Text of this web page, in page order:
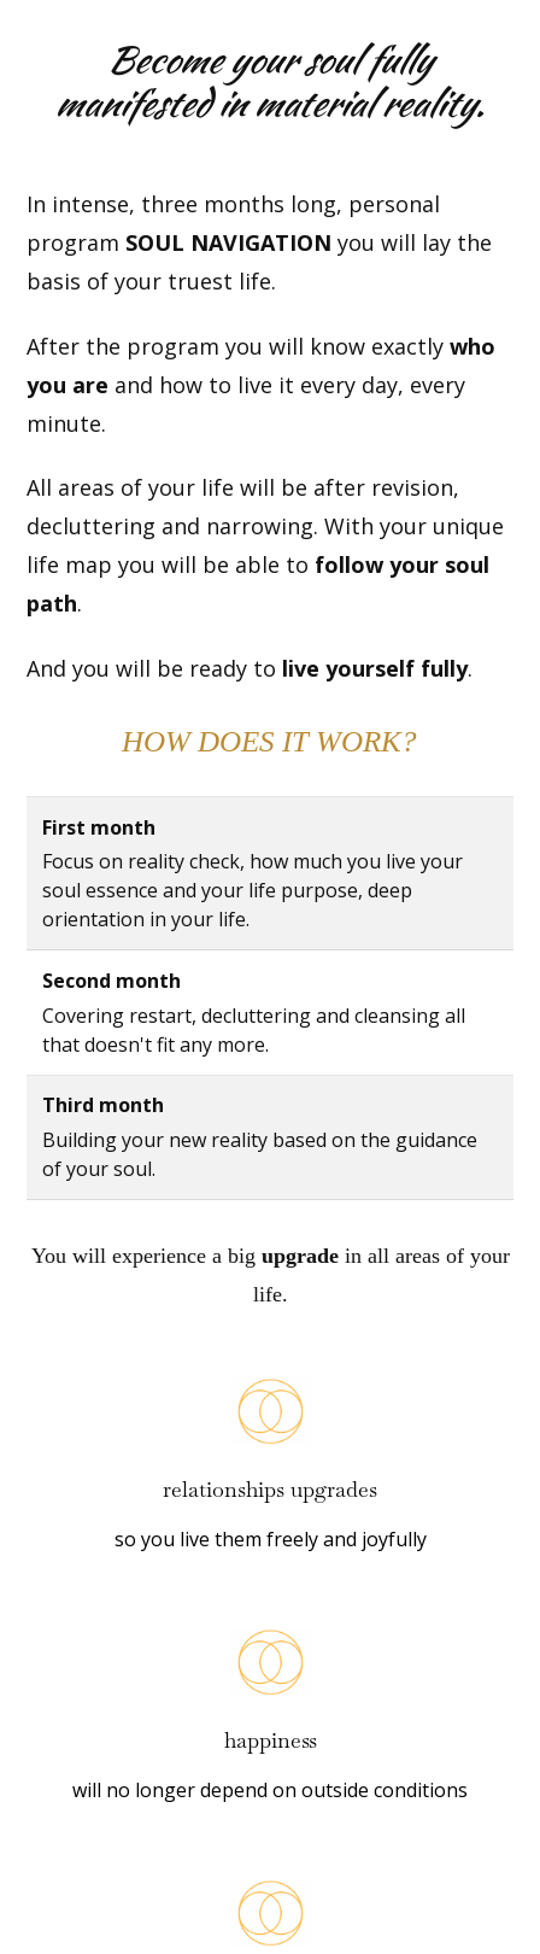
Become your soul fully
manifested in material reality.
In intense, three months long, personal
program SOUL NAVIGATION you will lay the
basis of your truest life.
After the program you will know exactlywho
you are and how to live it every day, every
minute.
All areas of your life will be after revision,
decluttering and narrowing. With your unique
life map you will be able to follow your soul
path.
And you will be ready to live yourself fully.
HOW DOES IT WORK?
First month
Focus on reality check, how much you live your
soul essence and your life purpose, deep
orientation in your life.
Second month
Covering restart, decluttering and cleansing all
that doesn't fit any more.
Third month
Building your new reality based on the guidance
of your soul.
You will experience a big upgradein all areas of your
life.
relationships upgrades
so you live them freely and joyfully
happiness
will no longer depend on outside conditions